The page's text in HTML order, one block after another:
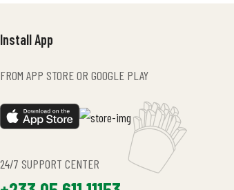
Install App
FROM APP STORE OR GOOGLE PLAY
24/7 SUPPORT CENTER